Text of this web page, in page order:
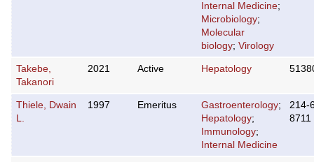
Internal Medicine;
Microbiology;
Molecular
biology; Virology
Takebe,
Takanori
2021 Active Hepatology
Thiele, Dwain
L.
1997 Emeritus Gastroenterology;
Hepatology;
Immunology;
Internal Medicine
214-
8711